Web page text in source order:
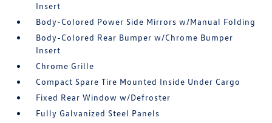
Insert
Body-Colored Power Side Mirrors w/Manual Folding
Body-Colored Rear Bumper w/Chrome Bumper
Insert
Chrome Grille
Compact Spare Tire Mounted Inside Under Cargo
Fixed Rear Window w/Defroster
Fully Galvanized Steel Panels